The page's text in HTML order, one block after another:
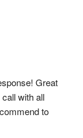
Great
with all
to